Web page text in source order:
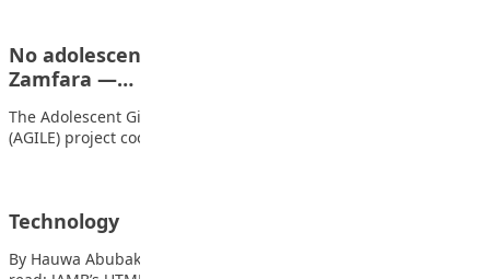
No adolescent girl would be denied education in
Zamfara —…
The Adolescent Girls Initiative for Learning and Empowerment
(AGILE) project coordinator in Zamfara State, Hajiya…
Technology
By Hauwa Abubakar Ambursa, JSS3 Technology, Technology Also